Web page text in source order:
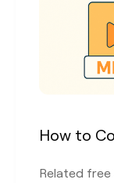
How to
Related